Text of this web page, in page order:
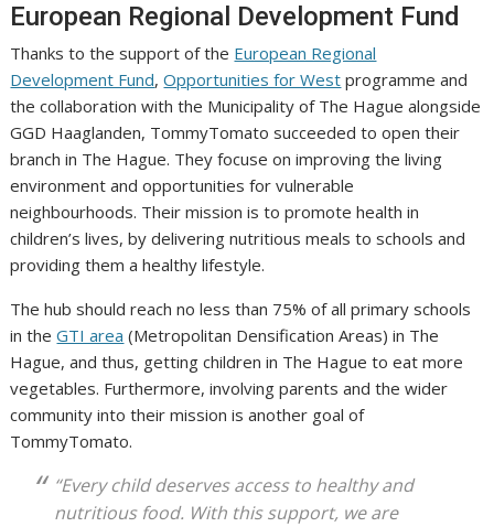
European Regional Development Fund
Thanks to the support of the European Regional
Development Fund,Opportunities for West programme and
the collaboration with the Municipality of The Hague alongside
GGD Haaglanden, TommyTomato succeeded to open their
branch in The Hague. They focuse on improving the living
environment and opportunities for vulnerable
neighbourhoods. Their mission is to promote health in
children’s lives, by delivering nutritious meals to schools and
providing them a healthy lifestyle.
D
o
w
n
l
o
The hub should reach no less than 75% of all primary schools
in theGTI area (Metropolitan Densification Areas) in The
Hague, and thus, getting children in The Hague to eat more
vegetables. Furthermore, involving parents and the wider
community into their mission is another goal of
TommyTomato.
“Every child deserves access to healthy and
nutritious food. With this support, we are